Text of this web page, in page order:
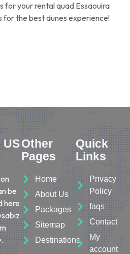
for your rental quad Essaouira
the best dunes experience!
US
be
here
Other
Pages
Home
About Us
Packages
Sitemap
Destinations
Quick
Links
Privacy
Policy
faqs
Contact
My
account